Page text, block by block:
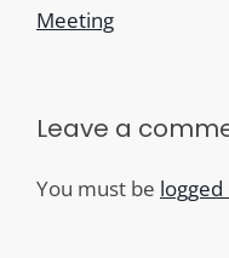
Meeting
Leave a
You must be logged